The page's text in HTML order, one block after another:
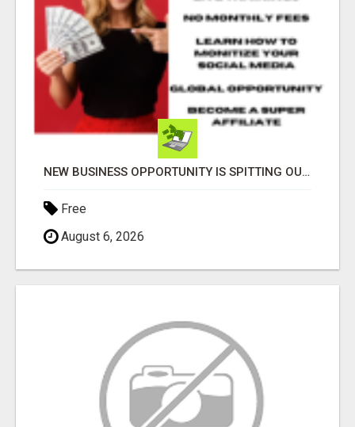
NEW BUSINESS OPPORTUNITY IS SPITTING OUT 100% COMMISSIONS! ARE YOU READY?
Free
August 6, 2026